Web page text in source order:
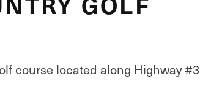
course located along Highway